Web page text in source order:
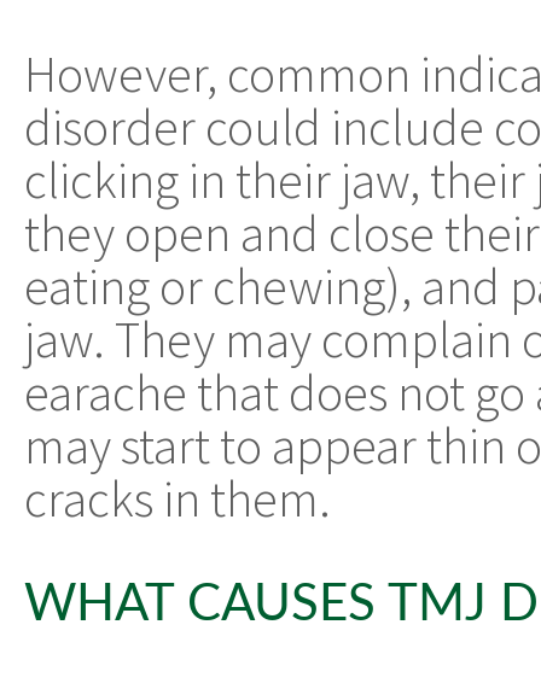
However, common
disorder could include
clicking in their jaw,
they open and close
eating or chewing), and
jaw. They may complain
earache that does not
may start to appear thin
cracks in them.
WHAT CAUSES TMJ